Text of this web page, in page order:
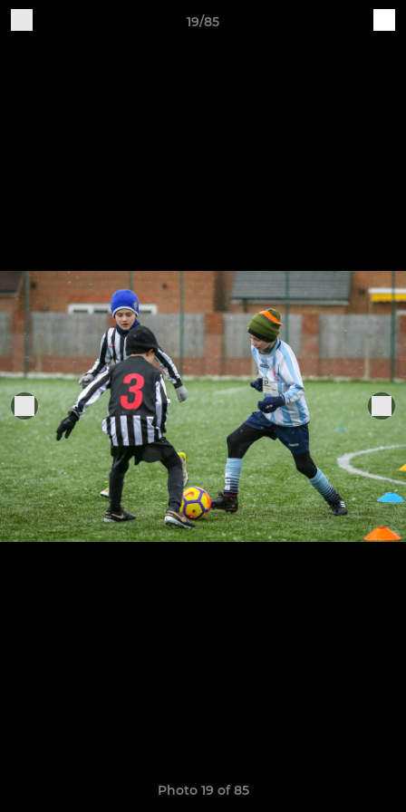
19/85
Photo 19 of 85